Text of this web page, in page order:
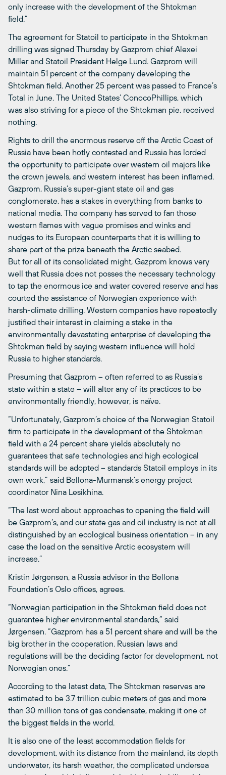
only increase with the development of the Shtokman
field.”
The agreement for Statoil to participate in the Shtokman
drilling was signed Thursday by Gazprom chief Alexei
Miller and Statoil President Helge Lund. Gazprom will
maintain 51 percent of the company developing the
Shtokman field. Another 25 percent was passed to France’s
Total in June. The United States’ ConocoPhillips, which
was also striving for a piece of the Shtokman pie, received
nothing.
Rights to drill the enormous reserve off the Arctic Coast of
Russia have been hotly contested and Russia has lorded
the opportunity to participate over western oil majors like
the crown jewels, and western interest has been inflamed.
Gazprom, Russia’s super-giant state oil and gas
conglomerate, has a stakes in everything from banks to
national media. The company has served to fan those
western flames with vague promises and winks and
nudges to its European counterparts that it is willing to
share part of the prize beneath the Arctic seabed.
But for all of its consolidated might, Gazprom knows very
well that Russia does not posses the necessary technology
to tap the enormous ice and water covered reserve and has
courted the assistance of Norwegian experience with
harsh-climate drilling. Western companies have repeatedly
justified their interest in claiming a stake in the
environmentally devastating enterprise of developing the
Shtokman field by saying western influence will hold
Russia to higher standards.
Presuming that Gazprom – often referred to as Russia’s
state within a state – will alter any of its practices to be
environmentally friendly, however, is naïve.
“Unfortunately, Gazprom’s choice of the Norwegian Statoil
firm to participate in the development of the Shtokman
field with a 24 percent share yields absolutely no
guarantees that safe technologies and high ecological
standards will be adopted – standards Statoil employs in its
own work,” said Bellona-Murmansk’s energy project
coordinator Nina Lesikhina.
“The last word about approaches to opening the field will
be Gazprom’s, and our state gas and oil industry is not at all
distinguished by an ecological business orientation – in any
case the load on the sensitive Arctic ecosystem will
increase.”
Kristin Jørgensen, a Russia advisor in the Bellona
Foundation’s Oslo offices, agrees.
“Norwegian participation in the Shtokman field does not
guarantee higher environmental standards,” said
Jørgensen. “Gazprom has a 51 percent share and will be the
big brother in the cooperation. Russian laws and
regulations will be the deciding factor for development, not
Norwegian ones.”
According to the latest data, The Shtokman reserves are
estimated to be 3.7 trillion cubic meters of gas and more
than 30 million tons of gas condensate, making it one of
the biggest fields in the world.
It is also one of the least accommodation fields for
development, with its distance from the mainland, its depth
underwater, its harsh weather, the complicated undersea